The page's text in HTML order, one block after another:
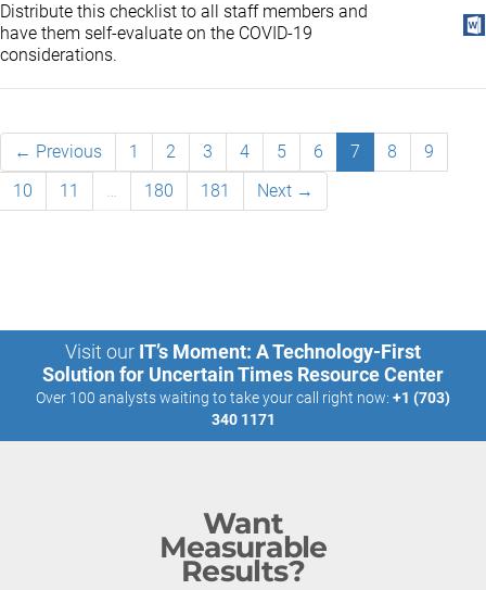
Distribute this checklist to all staff members and
have them self-evaluate on the COVID-19
considerations.
← Previous 1 2 3 4 5 6 7 8
9
10
11 … 180 181 Next →
Visit our IT’s Moment: A Technology-First
Solution for Uncertain Times Resource Center
Over 100 analysts waiting to take your call right now: +1 (703)
340 1171
Want
Measurable
Results?